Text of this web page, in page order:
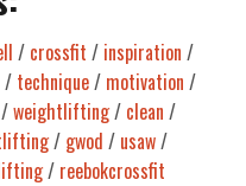
/ crossfit / inspiration /
/ technique/ motivation /
/weightlifting/ clean /
/ gwod / usaw/
/ reebokcrossfit